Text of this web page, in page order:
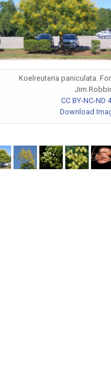
Koelreuteria paniculata.
Jim
CC BY-NC-ND
Download